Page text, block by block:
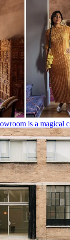
is a magical